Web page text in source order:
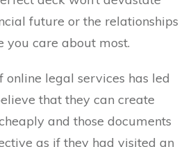
future or the relationships
you care about most.
online legal services has led
that they can create
and those documents
as if they had visited an